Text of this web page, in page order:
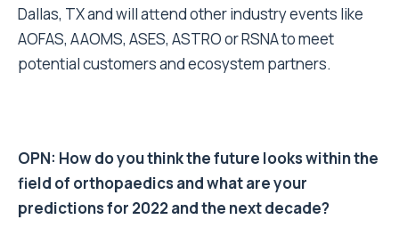
Dallas, TX and will attend other industry events like
AOFAS, AAOMS, ASES, ASTRO or RSNA to meet
potential customers and ecosystem partners.
OPN: How do you think the future looks within the
field of orthopaedics and what are your
predictions for 2022 and the next decade?